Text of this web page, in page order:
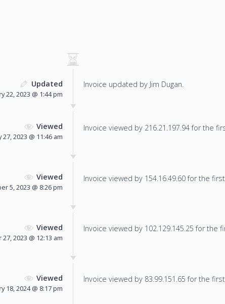
Updated
22, 2023 @ 1:44 pm
Invoice updated by Jim Dugan.
Viewed
2023 @ 11:46 am
Invoice viewed by 216.21.197.94 for the
Viewed
5, 2023 @ 8:26 pm
Invoice viewed by 154.16.49.60 for the
Viewed
2023 @ 12:13 am
Invoice viewed by 102.129.145.25 for the
Viewed
18, 2024 @ 8:17 pm
Invoice viewed by 83.99.151.65 for the